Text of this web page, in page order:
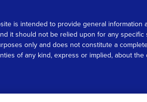
is intended to provide general
it should not be relied upon for any
only and does not constitute a
of any kind, express or implied, about